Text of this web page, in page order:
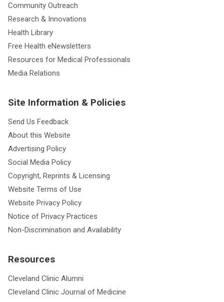
Community Outreach
Research & Innovations
Health Library
Free Health eNewsletters
Resources for Medical Professionals
Media Relations
Site Information & Policies
Send Us Feedback
About this Website
Advertising Policy
Social Media Policy
Copyright, Reprints & Licensing
Website Terms of Use
Website Privacy Policy
Notice of Privacy Practices
Non-Discrimination and Availability
Resources
Cleveland Clinic Alumni
Cleveland Clinic Journal of Medicine